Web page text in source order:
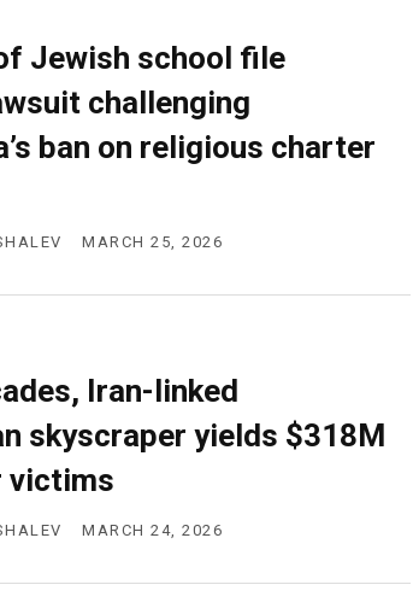
Jewish school file
challenging
ban on religious charter
MARCH 25, 2026
Iran-linked
skyscraper yields $318M
victims
MARCH 24, 2026